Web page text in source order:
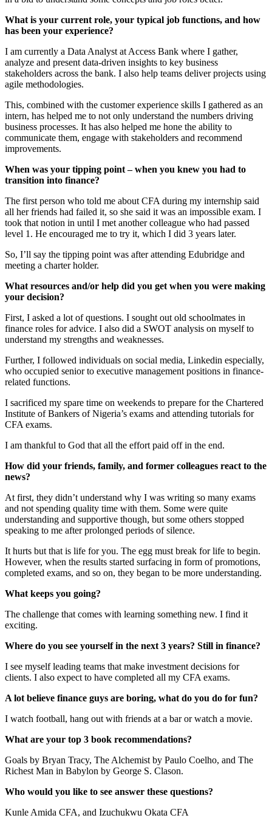
What is your current role, your typical job functions, and how
has been your experience?
I am currently a Data Analyst at Access Bank where I gather,
analyze and present data-driven insights to key business
stakeholders across the bank. I also help teams deliver projects using
agile methodologies.
This, combined with the customer experience skills I gathered as an
intern, has helped me to not only understand the numbers driving
business processes. It has also helped me hone the ability to
communicate them, engage with stakeholders and recommend
improvements.
When was your tipping point – when you knew you had to
transition into finance?
The first person who told me about CFA during my internship said
all her friends had failed it, so she said it was an impossible exam. I
took that notion in until I met another colleague who had passed
level 1. He encouraged me to try it, which I did 3 years later.
So, I’ll say the tipping point was after attending Edubridge and
meeting a charter holder.
What resources and/or help did you get when you were making
your decision?
First, I asked a lot of questions. I sought out old schoolmates in
finance roles for advice. I also did a SWOT analysis on myself to
understand my strengths and weaknesses.
Further, I followed individuals on social media, Linkedin especially,
who occupied senior to executive management positions in finance-
related functions.
I sacrificed my spare time on weekends to prepare for the Chartered
Institute of Bankers of Nigeria’s exams and attending tutorials for
CFA exams.
I am thankful to God that all the effort paid off in the end.
How did your friends, family, and former colleagues react to the
news?
At first, they didn’t understand why I was writing so many exams
and not spending quality time with them. Some were quite
understanding and supportive though, but some others stopped
speaking to me after prolonged periods of silence.
It hurts but that is life for you. The egg must break for life to begin.
However, when the results started surfacing in form of promotions,
completed exams, and so on, they began to be more understanding.
What keeps you going?
The challenge that comes with learning something new. I find it
exciting.
Where do you see yourself in the next 3 years? Still in finance?
I see myself leading teams that make investment decisions for
clients. I also expect to have completed all my CFA exams.
A lot believe finance guys are boring, what do you do for fun?
I watch football, hang out with friends at a bar or watch a movie.
What are your top 3 book recommendations?
Goals by Bryan Tracy, The Alchemist by Paulo Coelho, and The
Richest Man in Babylon by George S. Clason.
Who would you like to see answer these questions?
Kunle Amida CFA, and Izuchukwu Okata CFA